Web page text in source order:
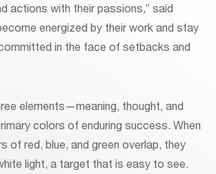
actions with their passions,” said
energized by their work and stay
in the face of setbacks and
elements—meaning, thought, and
colors of enduring success. When
of red, blue, and green overlap, they
light, a target that is easy to see.